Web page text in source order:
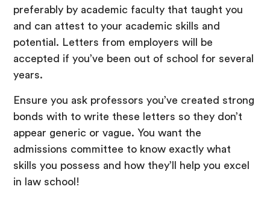
preferably by academic faculty that taught you
and can attest to your academic skills and
potential. Letters from employers will be
accepted if you’ve been out of school for several
years.
Ensure you ask professors you’ve created strong
bonds with to write these letters so they don’t
appear generic or vague. You want the
admissions committee to know exactly what
skills you possess and how they’ll help you excel
in law school!